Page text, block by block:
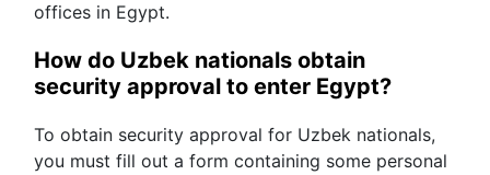
offices in Egypt.
How do Uzbek nationals obtain
security approval to enter Egypt?
To obtain security approval for Uzbek nationals,
you must fill out a form containing some personal